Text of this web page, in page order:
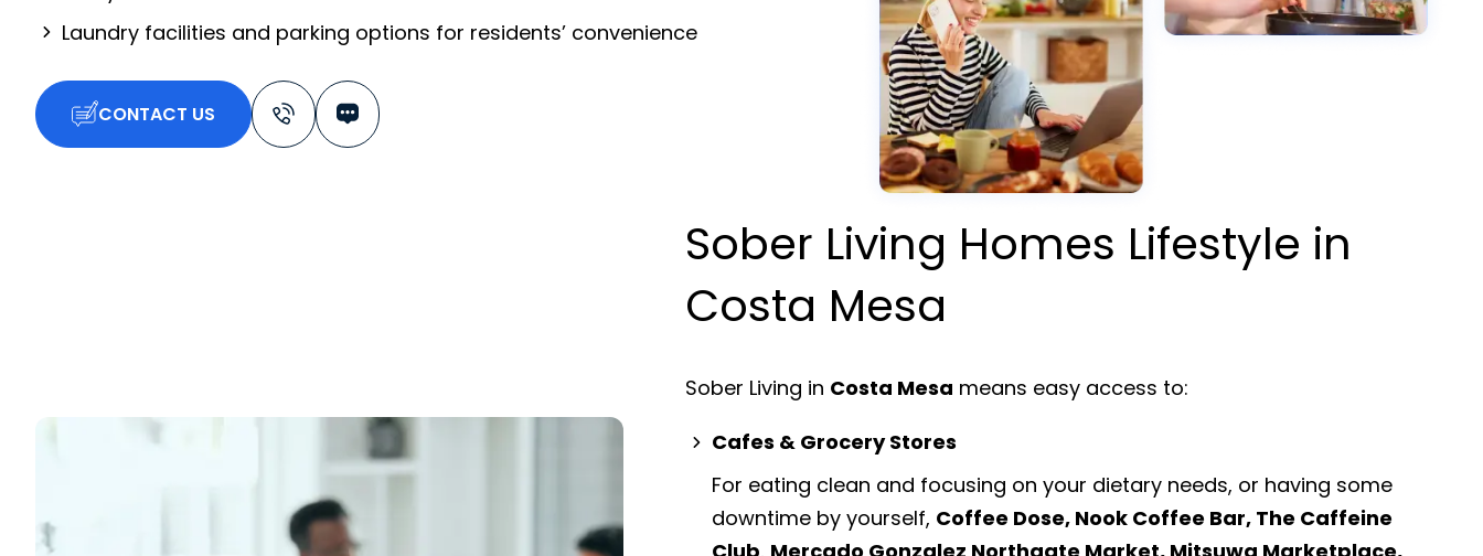
Laundry facilities and parking options for residents’ convenience
CONTACT US
Sober Living Homes Lifestyle in
Costa Mesa
Sober Living in Costa Mesa means easy access to:
Cafes & Grocery Stores
For eating clean and focusing on your dietary needs, or having some
downtime by yourself, Coffee Dose, Nook Coffee Bar, The Caffeine